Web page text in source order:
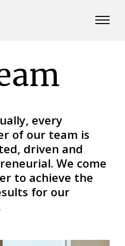
every
of our team is
driven and
We come
to achieve the
for our